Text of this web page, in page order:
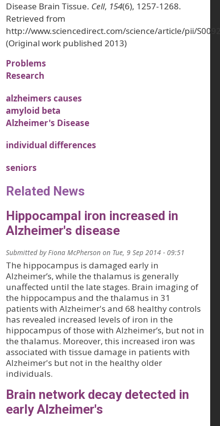
Disease Brain Tissue. Cell, 154(6), 1257-1268.
Retrieved from
http://www.sciencedirect.com/science/article/pii/
(Original work published 2013)
Problems
Research
alzheimers causes
amyloid beta
Alzheimer's Disease
individual differences
seniors
Related News
Hippocampal iron increased in
Alzheimer's disease
Submitted byFiona McPherson on Tue, 9 Sep 2014 - 09:51
The hippocampus is damaged early in
Alzheimer’s, while the thalamus is generally
unaffected until the late stages. Brain imaging of
the hippocampus and the thalamus in 31
patients with Alzheimer's and 68 healthy controls
has revealed increased levels of iron in the
hippocampus of those with Alzheimer’s, but not in
the thalamus. Moreover, this increased iron was
associated with tissue damage in patients with
Alzheimer's but not in the healthy older
individuals.
Brain network decay detected in
early Alzheimer's